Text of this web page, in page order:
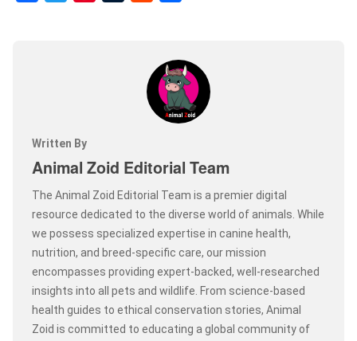
Written By
Animal Zoid Editorial Team
The Animal Zoid Editorial Team is a premier digital
resource dedicated to the diverse world of animals. While
we possess specialized expertise in canine health,
nutrition, and breed-specific care, our mission
encompasses providing expert-backed, well-researched
insights into all pets and wildlife. From science-based
health guides to ethical conservation stories, Animal
Zoid is committed to educating a global community of